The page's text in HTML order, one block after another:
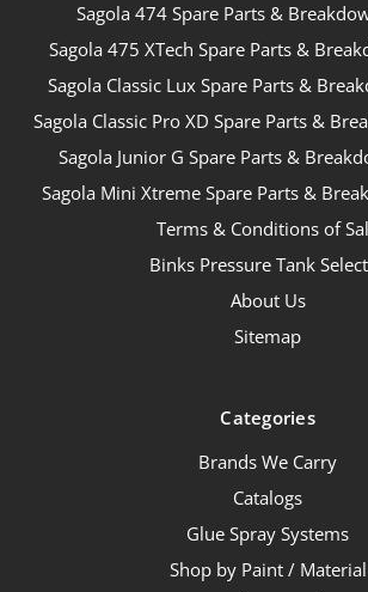
Sagola 474 Spare Parts &
Sagola 475 XTech Spare Parts &
Sagola Classic Lux Spare Parts &
Sagola Classic Pro XD Spare Parts &
Sagola Junior G Spare Parts &
Sagola Mini Xtreme Spare Parts &
Terms & Conditions of
Binks Pressure Tank
About Us
Sitemap
Categories
Brands We Carry
Catalogs
Glue Spray Systems
Shop by Paint / Material